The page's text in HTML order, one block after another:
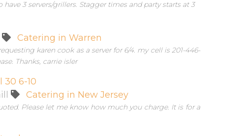
have 3 servers/grillers. Stagger times and party starts at 3
Catering in Warren
karen cook as a server for 6/4. my cell is 201-446-
Thanks, carrie isler
30 6-10
Catering in New Jersey
Please let me know how much you charge. It is for a